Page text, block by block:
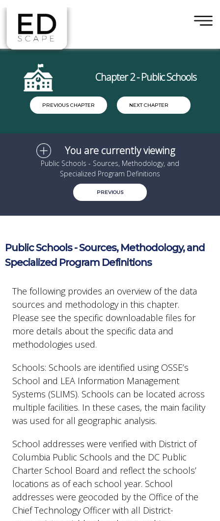
×
Chapter 2 - Public Schools
NEXT CHAPTER
PREVIOUS CHAPTER
You are currently viewing
Public Schools - Sources, Methodology, and
Specialized Program Definitions
PREVIOUS
Public Schools - Sources, Methodology, and
Specialized Program Definitions
The following provides an overview of the data
sources and methodology in this chapter.
Please see the specific downloadable files for
more details about the specific data and
methodologies used.
Schools: Schools are identified using OSSE’s
School and LEA Information Management
Systems (SLIMS). Schools can be located across
multiple facilities. In these cases, the main facility
was used for all geographic analysis.
School addresses were verified with District of
Columbia Public Schools and the DC Public
Charter School Board and reflect the schools’
locations as of each school year. School
addresses were geocoded by the Office of the
Chief Technology Officer with all District-